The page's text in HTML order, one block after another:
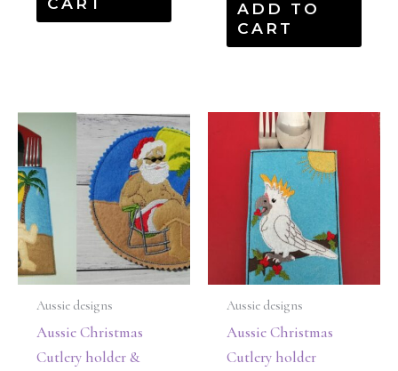
ADD TO
CART
Aussie designs
Aussie Christmas
Cutlery holder &
Aussie designs
Aussie Christmas
Cutlery holder